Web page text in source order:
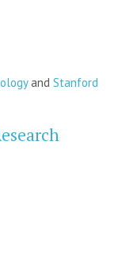
and Stanford